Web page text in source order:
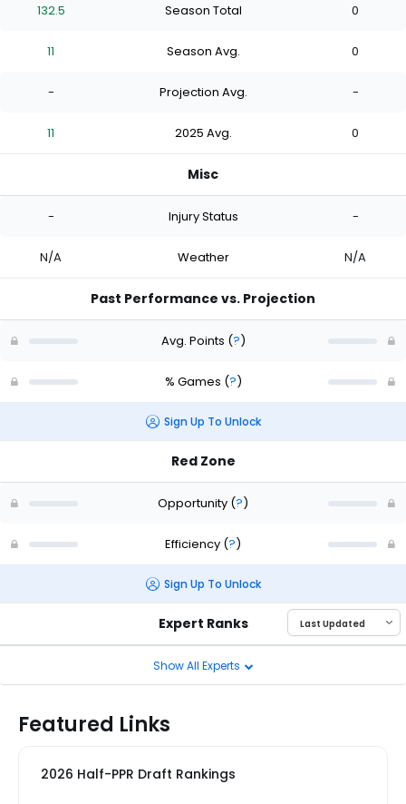
132.5 Season Total 0
11 Season Avg. 0
- Projection Avg. -
11 2025 Avg. 0
Misc
- Injury Status -
N/A Weather N/A
Past Performance vs. Projection
Avg. Points (?)
% Games (?)
Sign Up To Unlock
Red Zone
Opportunity (?)
Efficiency (?)
Sign Up To Unlock
Expert Ranks
Show All Experts
Featured Links
2026 Half-PPR Draft Rankings